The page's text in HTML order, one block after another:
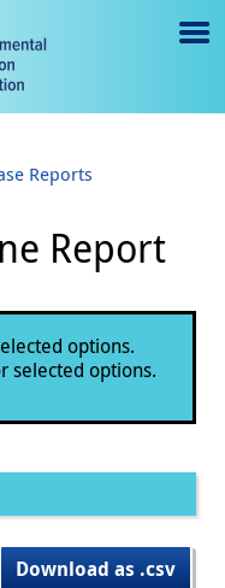
e
Reports
Report
options.
selected options.
Download as .csv